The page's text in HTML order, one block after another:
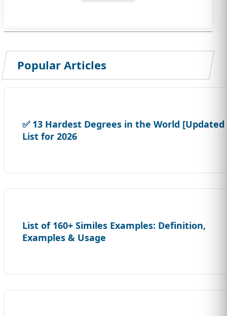
Popular Articles
✅ 13 Hardest Degrees in the World [Updated
List for 2026
List of 160+ Similes Examples: Definition,
Examples & Usage